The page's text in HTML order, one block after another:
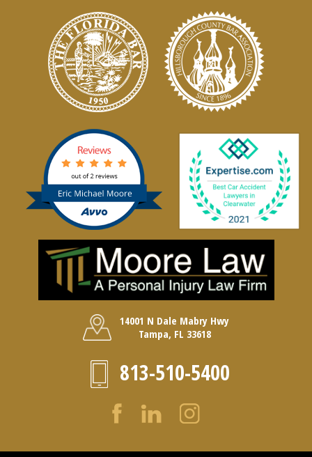
14001 N Dale Mabry Hwy
Tampa, FL 33618
813-510-5400